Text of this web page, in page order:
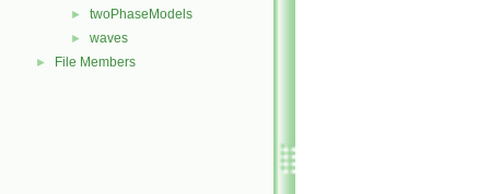
► twoPhaseModels
► waves
► File Members